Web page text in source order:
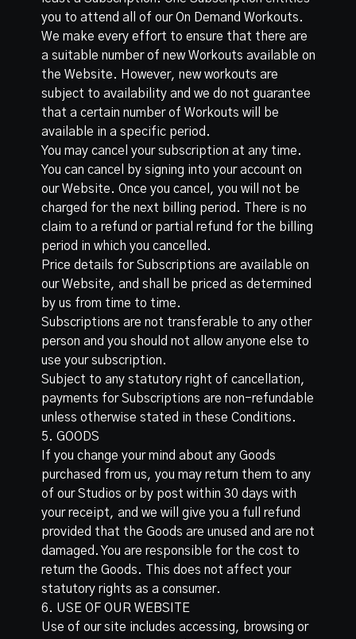
you to attend all of our On Demand Workouts.
We make every effort to ensure that there are
a suitable number of new Workouts available on
the Website. However, new workouts are
subject to availability and we do not guarantee
that a certain number of Workouts will be
available in a specific period.
You may cancel your subscription at any time.
You can cancel by signing into your account on
our Website. Once you cancel, you will not be
charged for the next billing period. There is no
claim to a refund or partial refund for the billing
period in which you cancelled.
Price details for Subscriptions are available on
our Website, and shall be priced as determined
by us from time to time.
Subscriptions are not transferable to any other
person and you should not allow anyone else to
use your subscription.
Subject to any statutory right of cancellation,
payments for Subscriptions are non-refundable
unless otherwise stated in these Conditions.
5. GOODS
If you change your mind about any Goods
purchased from us, you may return them to any
of our Studios or by post within 30 days with
your receipt, and we will give you a full refund
provided that the Goods are unused and are not
damaged. You are responsible for the cost to
return the Goods. This does not affect your
statutory rights as a consumer.
6. USE OF OUR WEBSITE
Use of our site includes accessing, browsing or